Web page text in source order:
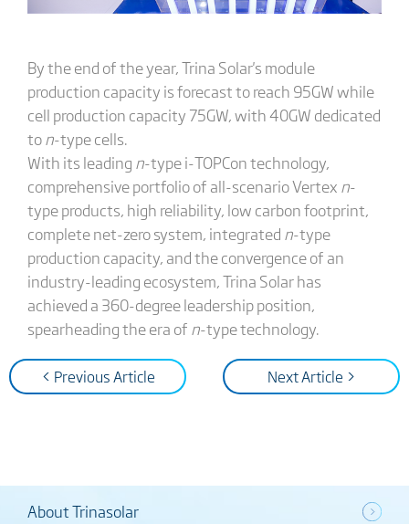
By the end of the year, Trina Solar's module
production capacity is forecast to reach 95GW while
cell production capacity 75GW, with 40GW dedicated
ton-type cells.
With its leading n-type i-TOPCon technology,
comprehensive portfolio of all-scenario Vertex n-
type products, high reliability, low carbon footprint,
complete net-zero system, integrated n-type
production capacity, and the convergence of an
industry-leading ecosystem, Trina Solar has
achieved a 360-degree leadership position,
spearheading the era of n-type technology.
< Previous Article Next Article >
About Trinasolar